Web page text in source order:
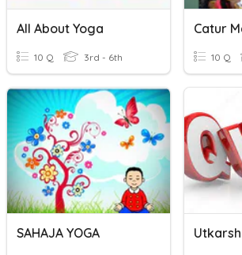
All About Yoga
10 Q 3rd - 6th
Catur
10 Q
SAHAJA YOGA